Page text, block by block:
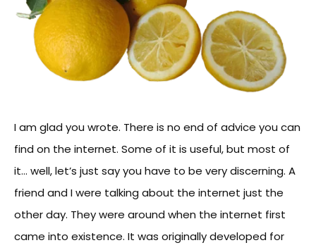
I am glad you wrote. There is no end of advice you can
find on the internet. Some of it is useful, but most of
it… well, let’s just say you have to be very discerning. A
friend and I were talking about the internet just the
other day. They were around when the internet first
came into existence. It was originally developed for